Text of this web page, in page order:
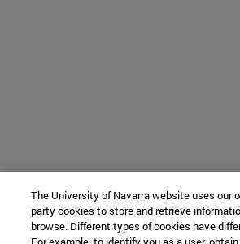
The University of Navarra website uses our
party cookies to store and retrieve
browse. Different types of cookies have